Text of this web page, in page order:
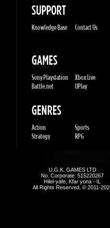
GAMES
Sony Playstation Xbox Live
Battle.net
GENRES
Action Sports
Strategy
RPG
U.G.K. GAMES LTD
Hilel-yafe, Kfar yona - IL
All Rights Reserved. © 2011-2026